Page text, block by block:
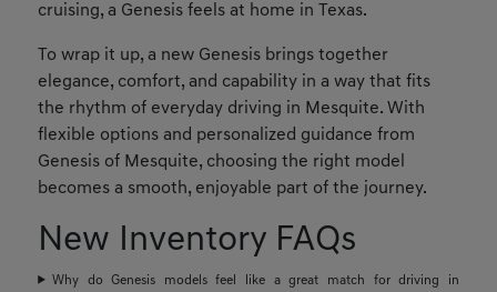
cruising, a Genesis feels at home in Texas.
To wrap it up, a new Genesis brings together
elegance, comfort, and capability in a way that fits
the rhythm of everyday driving in Mesquite. With
flexible options and personalized guidance from
Genesis of Mesquite, choosing the right model
becomes a smooth, enjoyable part of the journey.
New Inventory FAQs
Why do Genesis models feel like a great match for driving in